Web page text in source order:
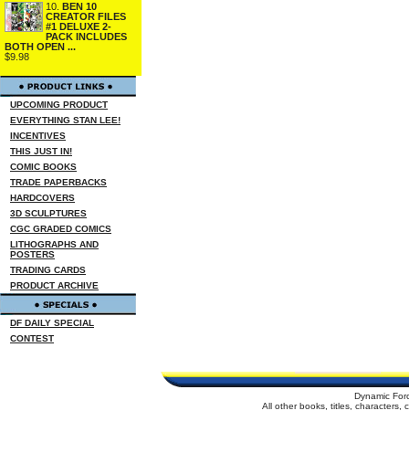
10.
BEN 10
CREATOR FILES
#1 DELUXE 2-
PACK INCLUDES
BOTH OPEN ...
$9.98
UPCOMING PRODUCT
EVERYTHING STAN LEE!
INCENTIVES
THIS JUST IN!
COMIC BOOKS
TRADE PAPERBACKS
HARDCOVERS
3D SCULPTURES
CGC GRADED COMICS
LITHOGRAPHS AND
POSTERS
TRADING CARDS
PRODUCT ARCHIVE
DF DAILY SPECIAL
CONTEST
Dynamic
All other books, titles, characters,